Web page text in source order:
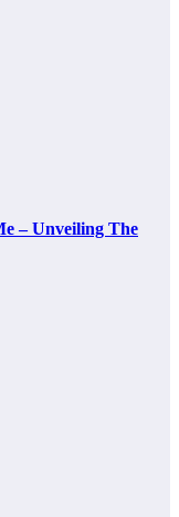
– Unveiling The